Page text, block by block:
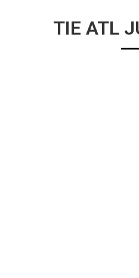
TIE ATL